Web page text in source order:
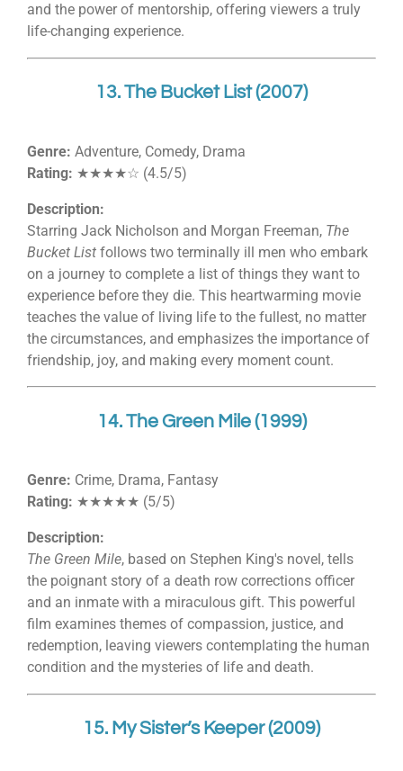
and the power of mentorship, offering viewers a truly
life-changing experience.
13. The Bucket List (2007)
Genre: Adventure, Comedy, Drama
Rating: ★★★★☆ (4.5/5)
Description:
Starring Jack Nicholson and Morgan Freeman, The
Bucket List follows two terminally ill men who embark
on a journey to complete a list of things they want to
experience before they die. This heartwarming movie
teaches the value of living life to the fullest, no matter
the circumstances, and emphasizes the importance of
friendship, joy, and making every moment count.
14. The Green Mile (1999)
Genre: Crime, Drama, Fantasy
Rating: ★★★★★ (5/5)
Description:
The Green Mile, based on Stephen King's novel, tells
the poignant story of a death row corrections officer
and an inmate with a miraculous gift. This powerful
film examines themes of compassion, justice, and
redemption, leaving viewers contemplating the human
condition and the mysteries of life and death.
15. My Sister’s Keeper (2009)